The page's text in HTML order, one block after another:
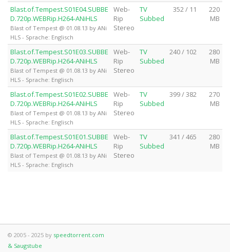
Blast.of.Tempest.S01E04.SUBBE
D.720p.WEBRip.H264-ANiHLS
Blast of Tempest @ 01.08.13 by ANi
HLS - Sprache: Englisch
Web-
Rip
Stereo
TV
Subbed
352 / 11
220
MB
Blast.of.Tempest.S01E03.SUBBE
D.720p.WEBRip.H264-ANiHLS
Blast of Tempest @ 01.08.13 by ANi
HLS - Sprache: Englisch
Web-
Rip
Stereo
TV
Subbed
240 / 102
280
MB
Blast.of.Tempest.S01E02.SUBBE
D.720p.WEBRip.H264-ANiHLS
Blast of Tempest @ 01.08.13 by ANi
HLS - Sprache: Englisch
Web-
Rip
Stereo
TV
Subbed
399 / 382
270
MB
Blast.of.Tempest.S01E01.SUBBE
D.720p.WEBRip.H264-ANiHLS
Blast of Tempest @ 01.08.13 by ANi
HLS - Sprache: Englisch
Web-
Rip
Stereo
TV
Subbed
341 / 465
280
MB
© 2005 - 2025 by speedtorrent.com
& Saugstube